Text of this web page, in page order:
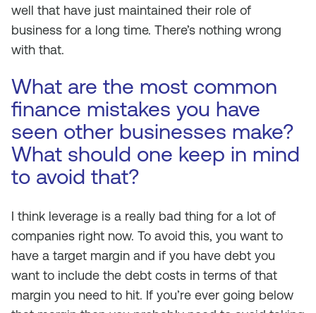
well that have just maintained their role of
business for a long time. There’s nothing wrong
with that.
What are the most common
finance mistakes you have
seen other businesses make?
What should one keep in mind
to avoid that?
I think leverage is a really bad thing for a lot of
companies right now. To avoid this, you want to
have a target margin and if you have debt you
want to include the debt costs in terms of that
margin you need to hit. If you’re ever going below